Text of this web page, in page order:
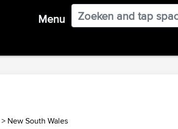
Menu
> New South Wales